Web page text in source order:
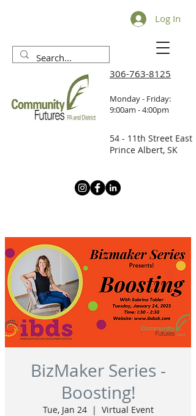
Log In
306-763-8125
Monday - Friday:
9:00am - 4:00pm
54 - 11th Street East
Prince Albert, SK
BizMaker Series -
Boosting!
Tue, Jan 24
  |
Virtual Event